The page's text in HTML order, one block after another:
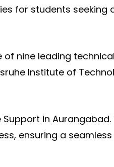
for students seeking
of nine leading technical
Institute of
in Aurangabad.
ensuring a seamless